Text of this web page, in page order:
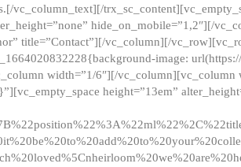
vc_column_text][/
hide_on_mobile=”1,2″][/
title=”Contact”][/vc_column][/
image:
width=”1/6″][/vc_column][vc_column
height=”13em”